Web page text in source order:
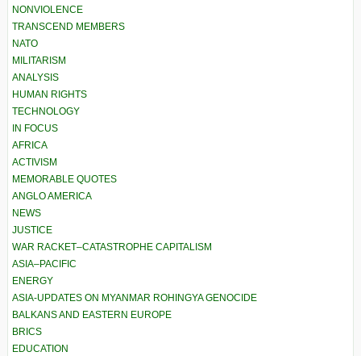
NONVIOLENCE
TRANSCEND MEMBERS
NATO
MILITARISM
ANALYSIS
HUMAN RIGHTS
TECHNOLOGY
IN FOCUS
AFRICA
ACTIVISM
MEMORABLE QUOTES
ANGLO AMERICA
NEWS
JUSTICE
WAR RACKET–CATASTROPHE CAPITALISM
ASIA–PACIFIC
ENERGY
ASIA-UPDATES ON MYANMAR ROHINGYA GENOCIDE
BALKANS AND EASTERN EUROPE
BRICS
EDUCATION